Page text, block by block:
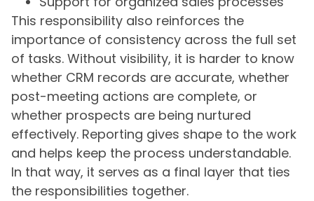
This responsibility also reinforces the
importance of consistency across the full set
of tasks. Without visibility, it is harder to know
whether CRM records are accurate, whether
post-meeting actions are complete, or
whether prospects are being nurtured
effectively. Reporting gives shape to the work
and helps keep the process understandable.
In that way, it serves as a final layer that ties
the responsibilities together.